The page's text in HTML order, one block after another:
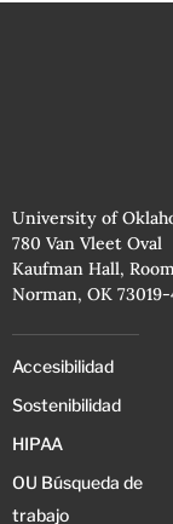
University of
780 Van Vleet Oval
Kaufman Hall,
Norman, OK
Accesibilidad
Sostenibilidad
HIPAA
OU Búsqueda de
trabajo